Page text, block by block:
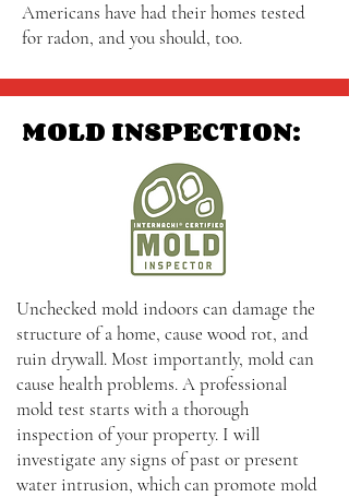
Americans have had their homes tested
for radon, and you should, too.
MOLD INSPECTION:
Unchecked mold indoors can damage the
structure of a home, cause wood rot, and
ruin drywall. Most importantly, mold can
cause health problems. A professional
mold test starts with a thorough
inspection of your property. I will
investigate any signs of past or present
water intrusion, which can promote mold